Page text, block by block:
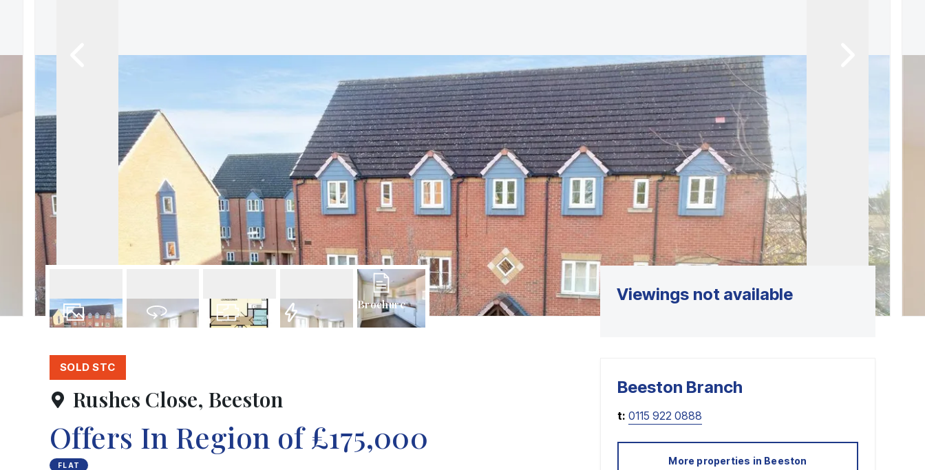
Meet the team
Area Guides
Brochure
SOLD STC
Rushes Close, Beeston
Offers In Region of£175,000
FLAT
Viewings not available
Beeston Branch
t: 0115 922 0888
More properties in Beeston